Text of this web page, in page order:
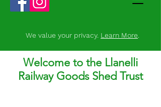
We value your privacy. Learn More.
Welcome to the Llanelli
Railway Goods Shed Trust